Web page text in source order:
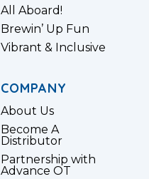
All Aboard!
Brewin’ Up Fun
Vibrant & Inclusive
COMPANY
About Us
Become A
Distributor
Partnership with
Advance OT